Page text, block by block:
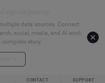
data sources. Connect
social, media, and AI work
story.
CONTACT SUPPORT